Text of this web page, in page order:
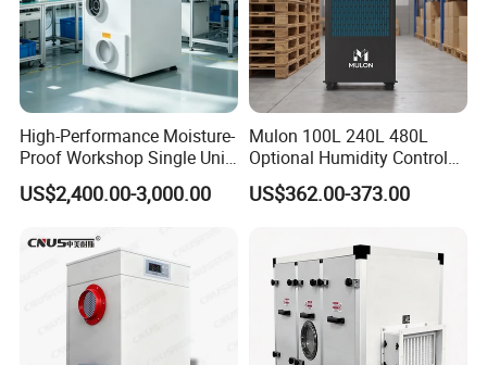
High-Performance Moisture-
Proof Workshop Single Unit
Runner High Efficiency
Dehumidifier Moisture
US$2,400.00-3,000.00
Mulon 100L 240L 480L
Optional Humidity Control
Machine Industrial
Dehumidifier for Warehouse
US$362.00-373.00